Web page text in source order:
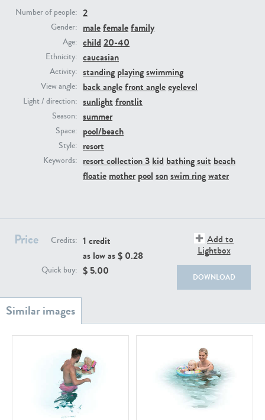
Number of people: 2
Gender: malefemalefamily
Age: child 20-40
Ethnicity: caucasian
Activity: standing playingswimming
View angle: back anglefront angleeyelevel
Light / direction: sunlight frontlit
Season: summer
Space: pool/beach
Style: resort
Keywords: resort collection 3 kid bathing suit beach
floatie mother pool sonswim ringwater
Price Credits: 1 credit
as low as $ 0.28
Quick buy: $ 5.00
Add to
Lightbox
DOWNLOAD
PE23293
PE22731
PE22111